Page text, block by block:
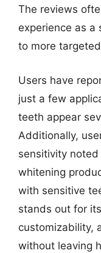
The reviews
experience as a
to more
Users have
just a few
teeth appear
Additionally,
sensitivity
whitening
with sensitive
stands out for
customizability,
without leaving